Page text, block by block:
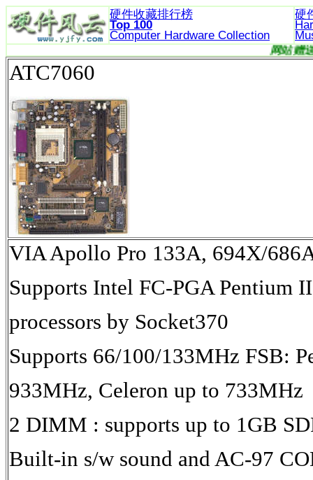
硬件收藏排行榜
Top 100
Computer Hardware Collection
硬
ATC7060
VIA Apollo Pro 133A, 694X/
Supports Intel FC-PGA Pentium
processors by Socket370
Supports 66/100/133MHz FSB:
933MHz, Celeron up to 733MHz
2 DIMM : supports up to 1GB
Built-in s/w sound and AC-97